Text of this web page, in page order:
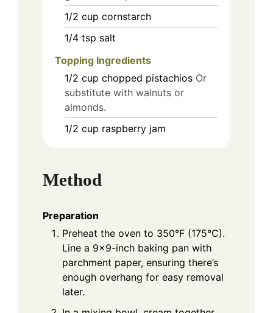
1/2 cup cornstarch
1/4 tsp salt
Topping Ingredients
1/2 cup chopped pistachios Or
substitute with walnuts or
almonds.
1/2 cup raspberry jam
Method
Preparation
Preheat the oven to 350°F (175°C).
Line a 9x9-inch baking pan with
parchment paper, ensuring there’s
enough overhang for easy removal
later.